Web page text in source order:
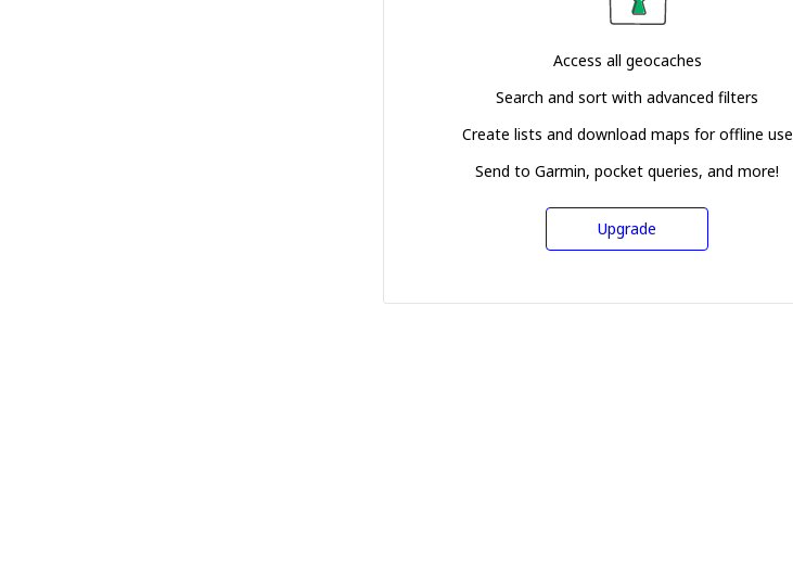
Access all geocaches
Search and sort with advanced filters
Create lists and download maps for offline use
Send to Garmin, pocket queries, and more!
Upgrade